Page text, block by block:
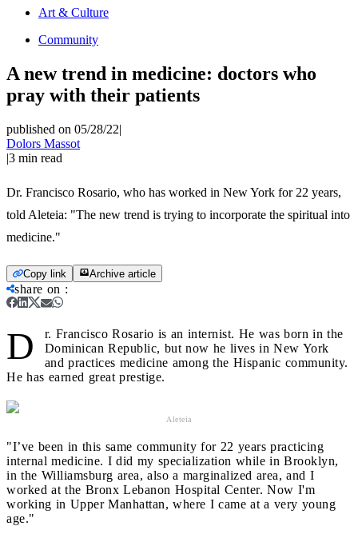
Art & Culture
Community
A new trend in medicine: doctors who
pray with their patients
published on 05/28/22|
Dolors Massot
|3 min read
Dr. Francisco Rosario, who has worked in New York for 22 years,
told Aleteia: "The new trend is trying to incorporate the spiritual into
medicine."
Copy link Archive article
share on :
D
r. Francisco Rosario is an internist. He was born in the
Dominican Republic, but now he lives in New York
and practices medicine among the Hispanic community.
He has earned great prestige.
Aleteia
"I’ve been in this same community for 22 years practicing
internal medicine. I did my specialization while in Brooklyn,
in the Williamsburg area, also a marginalized area, and I
worked at the Bronx Lebanon Hospital Center. Now I'm
working in Upper Manhattan, where I came at a very young
age."